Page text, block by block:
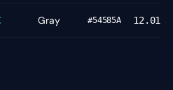
Gray #54585A 12.01